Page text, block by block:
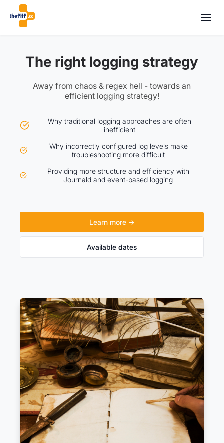
The right logging strategy
Away from chaos & regex hell - towards an
efficient logging strategy!
Why traditional logging approaches are often
inefficient
Why incorrectly configured log levels make
troubleshooting more difficult
Providing more structure and efficiency with
Journald and event-based logging
Learn more →
Available dates